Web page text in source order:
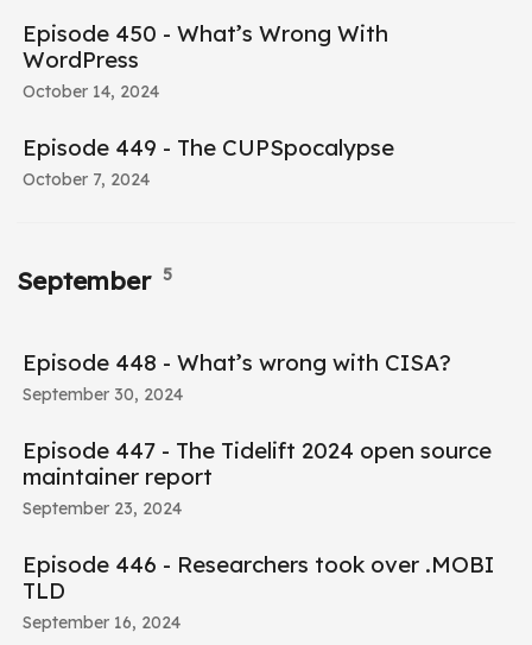
Episode 450 - What’s Wrong With
WordPress
October 14, 2024
Episode 449 - The CUPSpocalypse
October 7, 2024
September 5
Episode 448 - What’s wrong with CISA?
September 30, 2024
Episode 447 - The Tidelift 2024 open source
maintainer report
September 23, 2024
Episode 446 - Researchers took over .MOBI
TLD
September 16, 2024